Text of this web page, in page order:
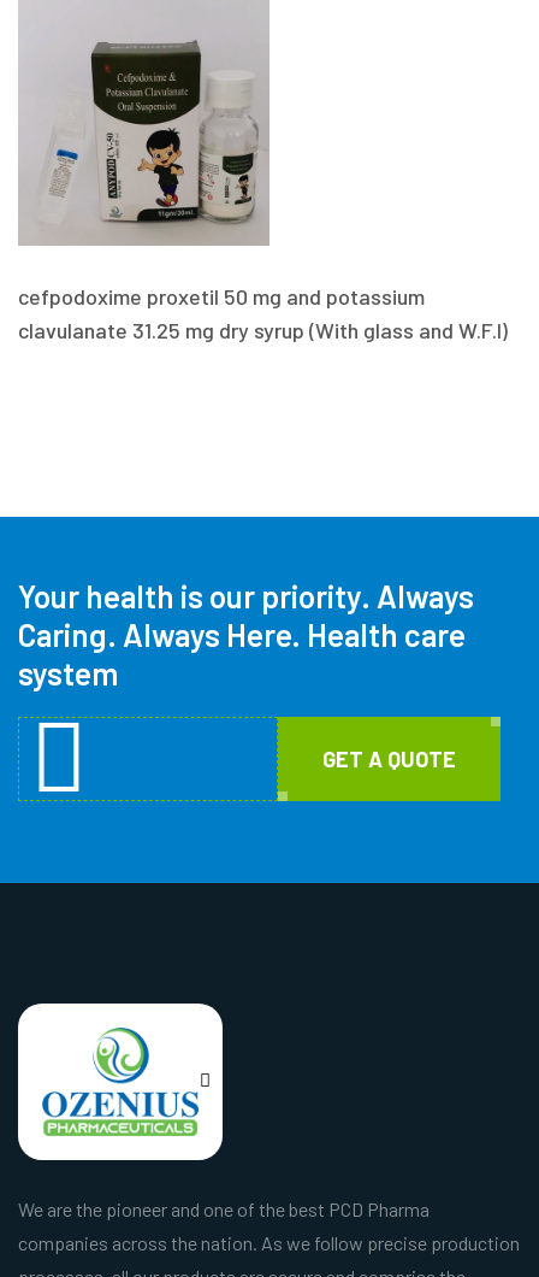
cefpodoxime proxetil 50 mg and potassium
clavulanate 31.25 mg dry syrup (With glass and W.F.I)
Your health is our priority. Always
Caring. Always Here. Health care
system
GET A QUOTE
We are the pioneer and one of the best PCD Pharma
companies across the nation. As we follow precise production